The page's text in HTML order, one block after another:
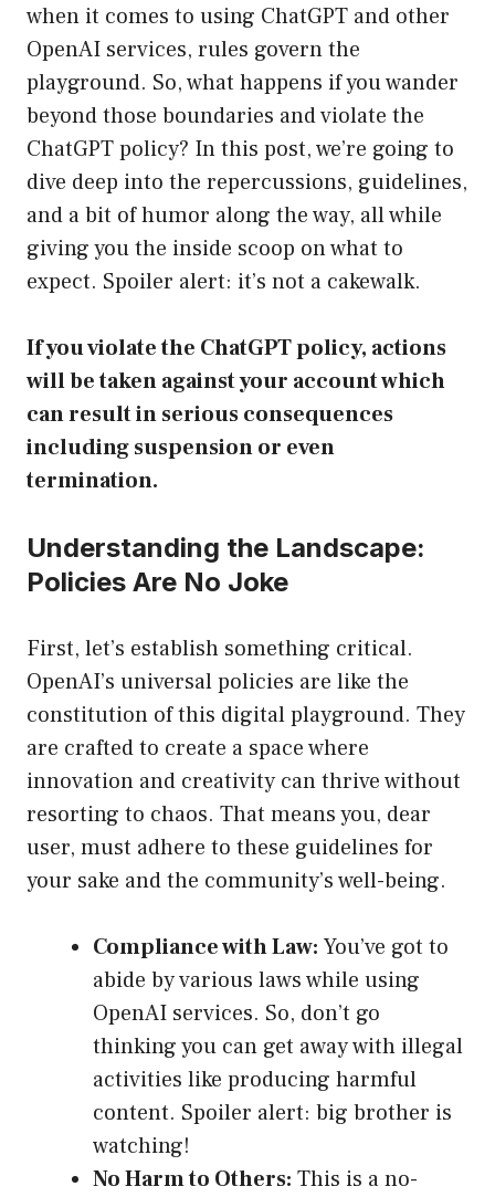
when it comes to using ChatGPT and other
OpenAI services, rules govern the
playground. So, what happens if you wander
beyond those boundaries and violate the
ChatGPT policy? In this post, we’re going to
dive deep into the repercussions, guidelines,
and a bit of humor along the way, all while
giving you the inside scoop on what to
expect. Spoiler alert: it’s not a cakewalk.
If you violate the ChatGPT policy, actions
will be taken against your account which
can result in serious consequences
including suspension or even
termination.
Understanding the Landscape:
Policies Are No Joke
First, let’s establish something critical.
OpenAI’s universal policies are like the
constitution of this digital playground. They
are crafted to create a space where
innovation and creativity can thrive without
resorting to chaos. That means you, dear
user, must adhere to these guidelines for
your sake and the community’s well-being.
Compliance with Law: You’ve got to
abide by various laws while using
OpenAI services. So, don’t go
thinking you can get away with illegal
activities like producing harmful
content. Spoiler alert: big brother is
watching!
No Harm to Others: This is a no-